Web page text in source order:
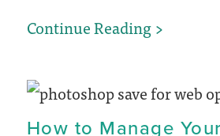
Continue Reading5
Improve
How to Manage